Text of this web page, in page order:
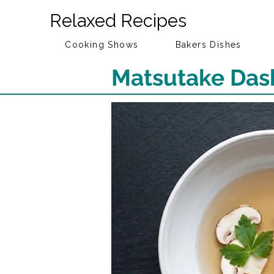
Relaxed Recipes
Cooking Shows Bakers Dishes
Matsutake